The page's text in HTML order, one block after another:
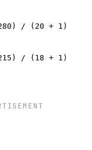
/ (20 + 1)
/ (18 + 1)